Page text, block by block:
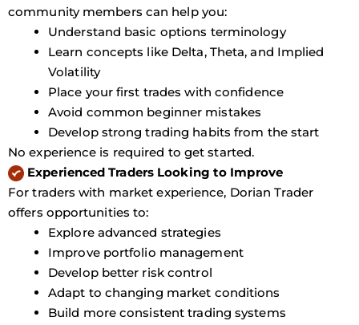
community members can help you:
Understand basic options terminology
Learn concepts like Delta, Theta, and Implied
Volatility
Place your first trades with confidence
Avoid common beginner mistakes
Develop strong trading habits from the start
No experience is required to get started.
Experienced Traders Looking to Improve
For traders with market experience, Dorian Trader
offers opportunities to:
Explore advanced strategies
Improve portfolio management
Develop better risk control
Adapt to changing market conditions
Build more consistent trading systems